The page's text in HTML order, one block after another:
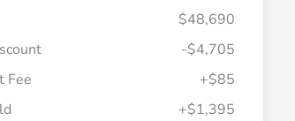
$48,690
-$4,705
Fee
+$85
+$1,395